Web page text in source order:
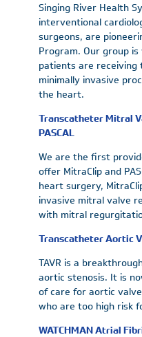
Singing River Health
interventional
surgeons, are
Program. Our group
patients are
minimally invasive
the heart.
Transcatheter Mitral
PASCAL
We are the first
offer MitraClip and
heart surgery,
invasive mitral valve
with mitral
Transcatheter Aortic
TAVR is a
aortic stenosis. It is
of care for aortic
who are too high risk
WATCHMAN Atrial